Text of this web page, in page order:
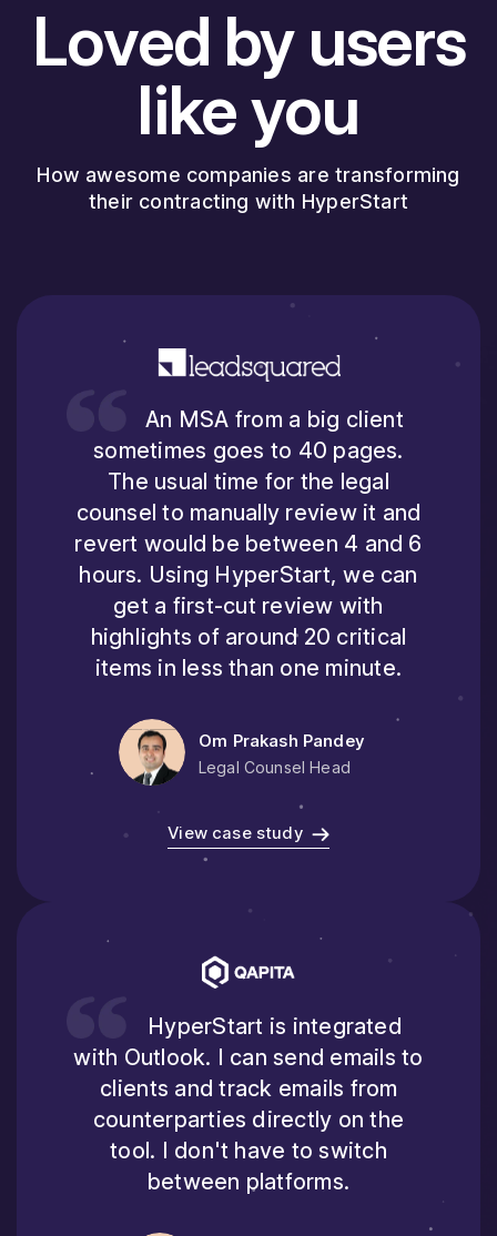
Loved by users
like you
How awesome companies are transforming
their contracting with HyperStart
An MSA from a big client
sometimes goes to 40 pages.
The usual time for the legal
counsel to manually review it and
revert would be between 4 and 6
hours. Using HyperStart, we can
get a first-cut review with
highlights of around 20 critical
items in less than one minute.
Om Prakash Pandey
Legal Counsel Head
View case study
HyperStart is integrated
with Outlook. I can send emails to
clients and track emails from
counterparties directly on the
tool. I don't have to switch
between platforms.